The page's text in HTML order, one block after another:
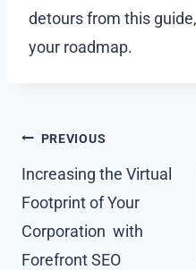
detours from this
your roadmap.
Post
navigation
PREVIOUS
Increasing the Virtual
Footprint of Your
Corporation with
Forefront SEO